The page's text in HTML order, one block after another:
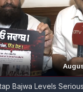
Bajwa Levels